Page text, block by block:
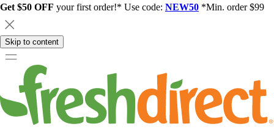
Get $50 OFF your first order!* Use code: NEW50 *Min. order $99
Skip to content